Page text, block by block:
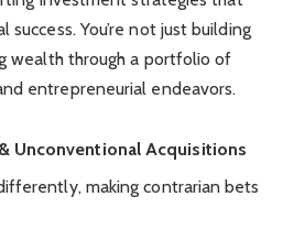
You’re not just building
wealth through a portfolio of
entrepreneurial endeavors.
Unconventional Acquisitions
making contrarian bets